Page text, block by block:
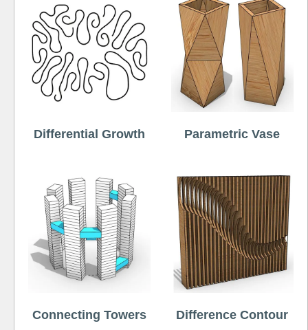
Differential Growth Parametric Vase
Connecting Towers Difference Contour